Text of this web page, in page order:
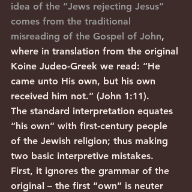
idea of the “Jews rejecting Jesus”
comes from the traditional
misreading of the Gospel of John,
where in translation from the original
Koine Judeo-Greek we read: “He
came unto His own, but his own
received him not.” (John 1:11).
The standard interpretation equates
“his own” with first-century people
of the Jewish religion; thus making
two basic interpretive mistakes.
First, it ignores the grammar of the
original – the first “own” is neuter